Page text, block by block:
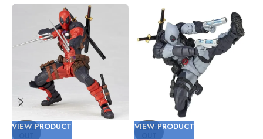
SOLD
VIEW PRODUCT SOLD
VIEW PRODUCT